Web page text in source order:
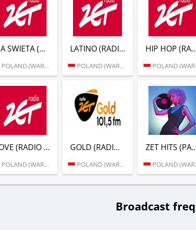
NA SWIETA (RADIO ZET)
POLAND (WARSAW)
LATINO (RADIO ZET)
POLAND (WARSAW)
HIP HOP
POLAND (WARSAW)
LOVE (RADIO ZET)
POLAND (WARSAW)
GOLD (RADIO ZET)
POLAND (WARSAW)
ZET
POLAND (WARSAW)
Broadcast